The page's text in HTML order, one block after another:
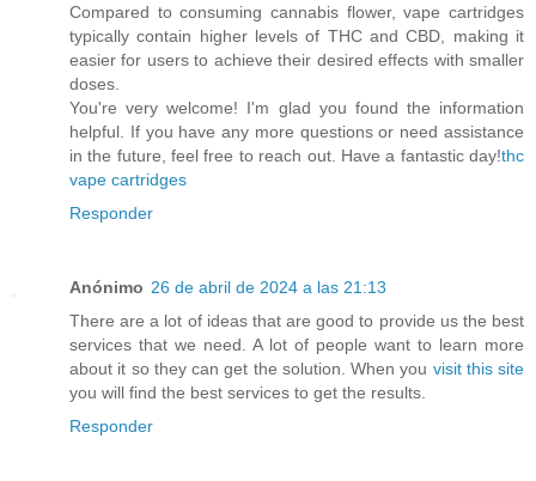
Compared to consuming cannabis flower, vape cartridges
typically contain higher levels of THC and CBD, making it
easier for users to achieve their desired effects with smaller
doses.
You're very welcome! I'm glad you found the information
helpful. If you have any more questions or need assistance
in the future, feel free to reach out. Have a fantastic day!thc
vape cartridges
Responder
Anónimo 26 de abril de 2024 a las 21:13
There are a lot of ideas that are good to provide us the best
services that we need. A lot of people want to learn more
about it so they can get the solution. When you visit this site
you will find the best services to get the results.
Responder